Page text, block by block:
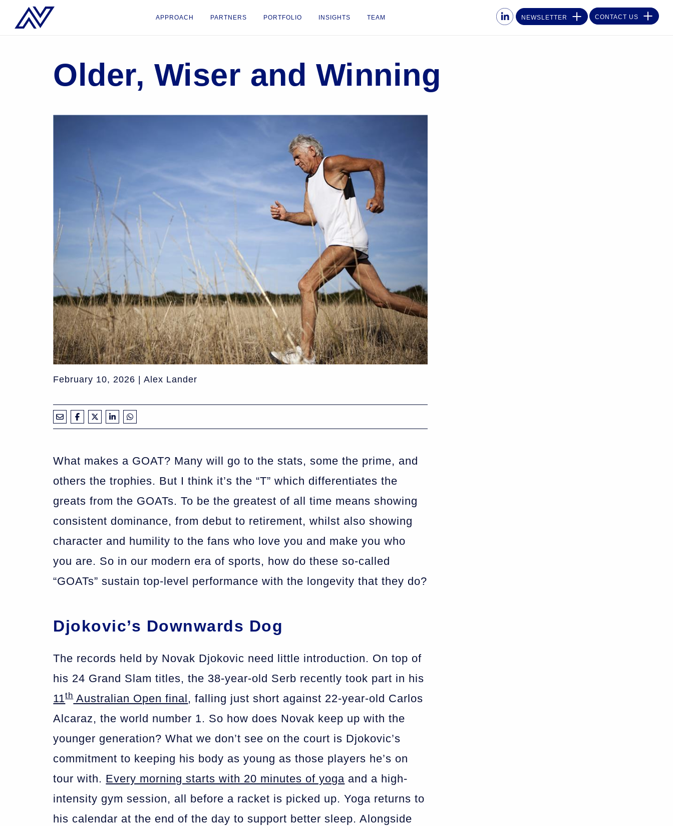
APPROACH PARTNERS PORTFOLIO INSIGHTS TEAM NEWSLETTER CONTACT US
Older, Wiser and Winning
February 10, 2026 | Alex Lander
What makes a GOAT? Many will go to the stats, some the prime, and
others the trophies. But I think it’s the “T” which differentiates the
greats from the GOATs. To be the greatest of all time means showing
consistent dominance, from debut to retirement, whilst also showing
character and humility to the fans who love you and make you who
you are. So in our modern era of sports, how do these so-called
“GOATs” sustain top-level performance with the longevity that they do?
Djokovic’s Downwards Dog
The records held by Novak Djokovic need little introduction. On top of
his 24 Grand Slam titles, the 38-year-old Serb recently took part in his
11thAustralian Open final , falling just short against 22-year-old Carlos
Alcaraz, the world number 1. So how does Novak keep up with the
younger generation? What we don’t see on the court is Djokovic’s
commitment to keeping his body as young as those players he’s on
tour with. Every morning starts with 20 minutes of yoga and a high-
intensity gym session, all before a racket is picked up. Yoga returns to
his calendar at the end of the day to support better sleep. Alongside